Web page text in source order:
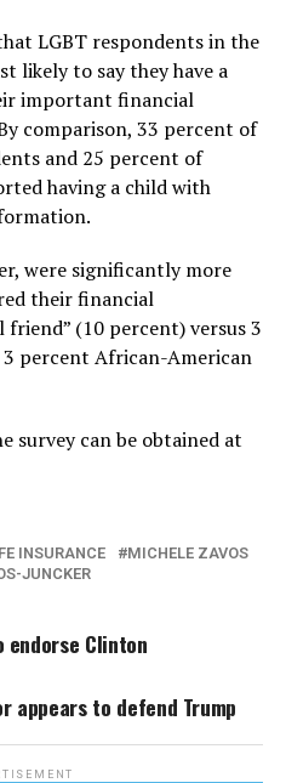
LGBT respondents in the
likely to say they have a
important financial
comparison, 33 percent of
and 25 percent of
having a child with
were significantly more
their financial
(10 percent) versus 3
percent African-American
survey can be obtained at
INSURANCE
MICHELE ZAVOS
JUNCKER
endorse Clinton
appears to defend Trump